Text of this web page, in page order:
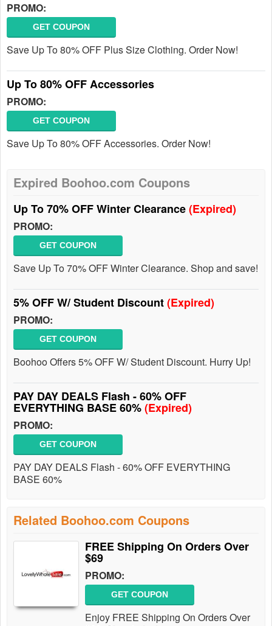
PROMO:
GET COUPON
Save Up To 80% OFF Plus Size Clothing. Order Now!
Up To 80% OFF Accessories
PROMO:
GET COUPON
Save Up To 80% OFF Accessories. Order Now!
Expired Boohoo.com Coupons
Up To 70% OFF Winter Clearance(Expired)
PROMO:
GET COUPON
Save Up To 70% OFF Winter Clearance. Shop and save!
5% OFF W/ Student Discount(Expired)
PROMO:
GET COUPON
Boohoo Offers 5% OFF W/ Student Discount. Hurry Up!
PAY DAY DEALS Flash - 60% OFF
EVERYTHING BASE 60%(Expired)
PROMO:
GET COUPON
PAY DAY DEALS Flash - 60% OFF EVERYTHING
BASE 60%
Related Boohoo.com Coupons
FREE Shipping On Orders Over
$69
PROMO:
GET COUPON
Enjoy FREE Shipping On Orders Over